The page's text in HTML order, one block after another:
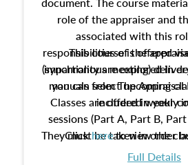
role of the appraiser and
associated with this
responsibilities of the
impartiality are explored in
manuals from The
included in your
This course is offered
(synchronous meeting)
you can select upcoming
Classes are offered weekly
sessions (Part A, Part B,
They must be taken in order
the schedule options that
Clickhereto view the
Full Details